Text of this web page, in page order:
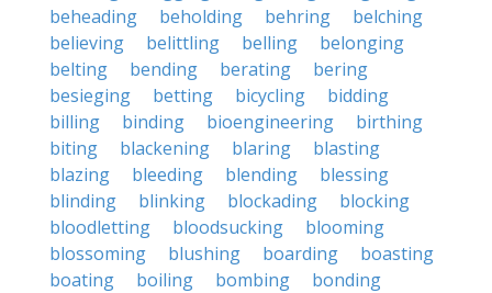
beheading
beholding behring
belching
believing
belittling belling
belonging
belting
bending berating
bering
besieging
betting bicycling
bidding
billing
binding bioengineering
birthing
biting
blackening blaring
blasting
blazing
bleeding blending
blessing
blinding
blinking blockading
blocking
bloodletting
bloodsucking
blooming
blossoming
blushing boarding
boasting
boating
boiling bombing
bonding